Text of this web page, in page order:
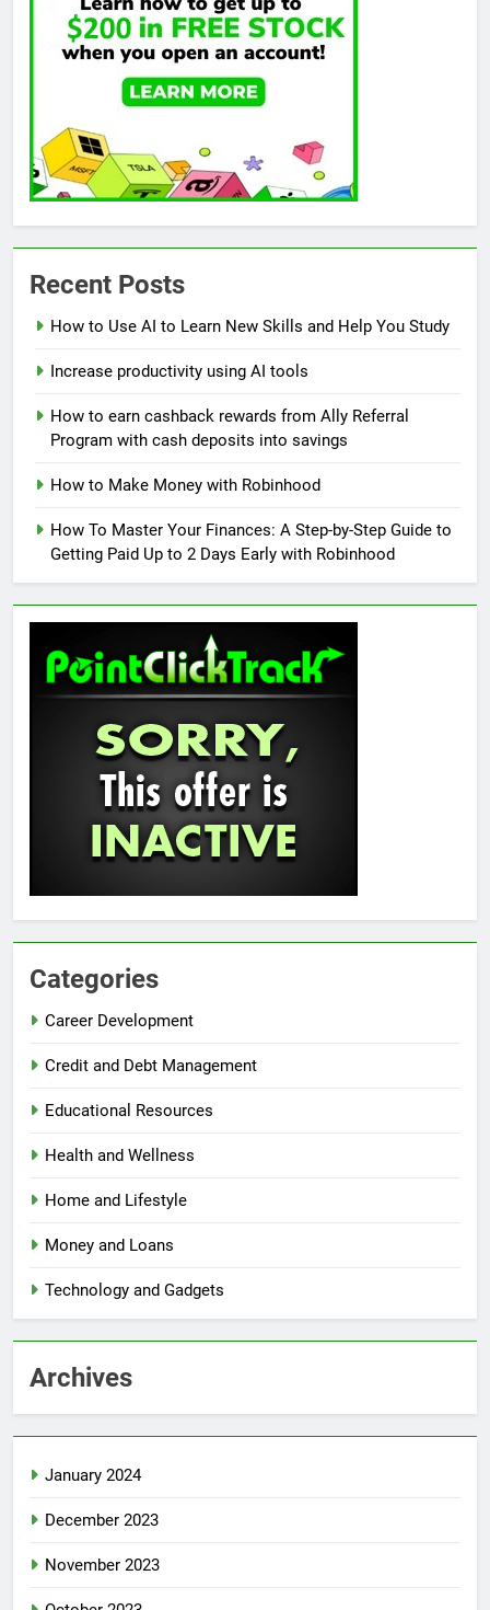
Recent Posts
How to Use AI to Learn New Skills and Help You Study
Increase productivity using AI tools
How to earn cashback rewards from Ally Referral
Program with cash deposits into savings
How to Make Money with Robinhood
How To Master Your Finances: A Step-by-Step Guide to
Getting Paid Up to 2 Days Early with Robinhood
Categories
Career Development
Credit and Debt Management
Educational Resources
Health and Wellness
Home and Lifestyle
Money and Loans
Technology and Gadgets
Archives
January 2024
December 2023
November 2023